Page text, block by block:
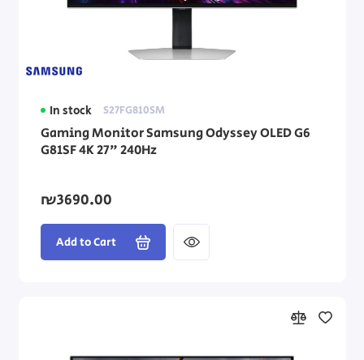
In stock S27FG810SM
Gaming Monitor Samsung Odyssey OLED G6
G81SF 4K 27" 240Hz
₪3690.00
Add to Cart